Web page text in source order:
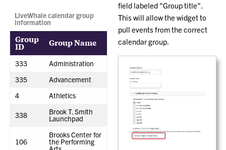
LiveWhale calendar group
information
Group
ID Group Name
333
Administration
335
Advancement
4
Athletics
338 Brook T. Smith
Launchpad
106
Brooks Center for
the Performing
field labeled "Group title".
This will allow the widget to
pull events from the correct
calendar group.